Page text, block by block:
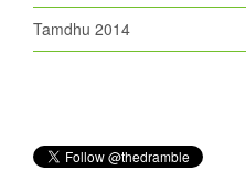
Tamdhu 2014